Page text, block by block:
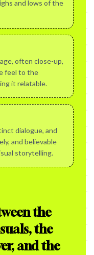
and lows of the
often close-up,
feel to the
it relatable.
dialogue, and
and believable
storytelling.
the
the
and the